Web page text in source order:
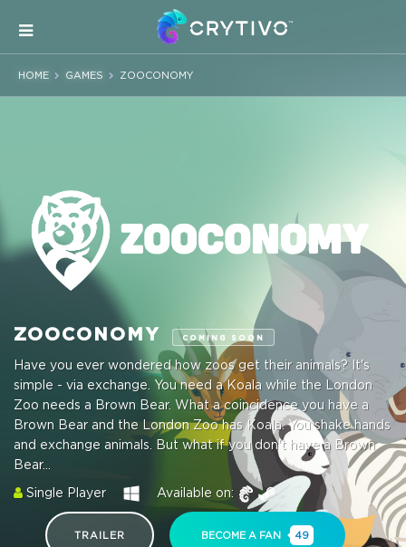
HOME GAMES ZOOCONOMY
ZOOCONOMY COMING SOON
Have you ever wondered how zoos get their animals? It's
simple - via exchange. You need a Koala while the London
Zoo needs a Brown Bear. What a coincidence you have a
Brown Bear and the London Zoo has Koala. You shake hands
and exchange animals. But what if you don't have a Brown
Bear...
Single Player
Available on:
TRAILER BECOME A FAN 49